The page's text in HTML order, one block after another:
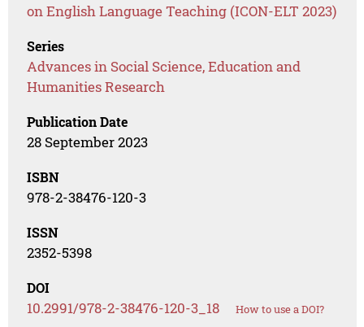
on English Language Teaching (ICON-ELT 2023)
Series
Advances in Social Science, Education and
Humanities Research
Publication Date
28 September 2023
ISBN
978-2-38476-120-3
ISSN
2352-5398
DOI
10.2991/978-2-38476-120-3_18 How to use a DOI?